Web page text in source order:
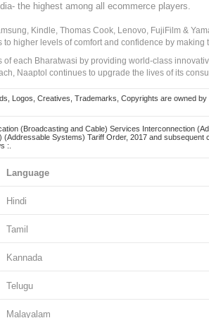
the highest among all ecommerce players.
Kindle, Thomas Cook, Lenovo, FujiFilm &
higher levels of comfort and confidence by making
each Bharatwasi by providing world-class
Naaptol continues to upgrade the lives of its
Logos, Creatives, Trademarks, Copyrights are owned
(Broadcasting and Cable) Services Interconnection
Systems) Tariff Order, 2017 and
:.
Language
Hindi
Tamil
Kannada
Telugu
Malayalam